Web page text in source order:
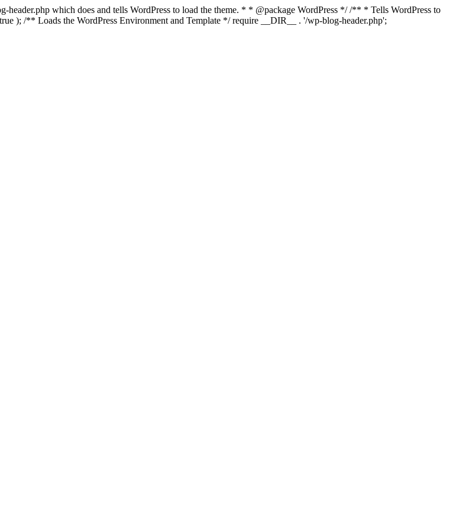
which does and tells WordPress to load the theme. * * @package WordPress */ /** * Tells WordPress to
); /** Loads the WordPress Environment and Template */ require __DIR__ . '/wp-blog-header.php';